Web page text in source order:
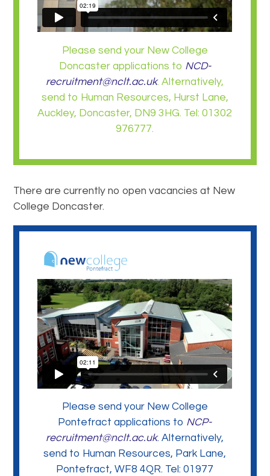
Please send your New College
Doncaster applications to NCD-
recruitment@nclt.ac.uk. Alternatively,
send to Human Resources, Hurst Lane,
Auckley, Doncaster, DN9 3HG. Tel: 01302
976777.
There are currently no open vacancies at New
College Doncaster.
Please send your New College
Pontefract applications to NCP-
recruitment@nclt.ac.uk. Alternatively,
send to Human Resources, Park Lane,
Pontefract, WF8 4QR. Tel: 01977